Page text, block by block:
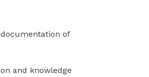
of
and knowledge